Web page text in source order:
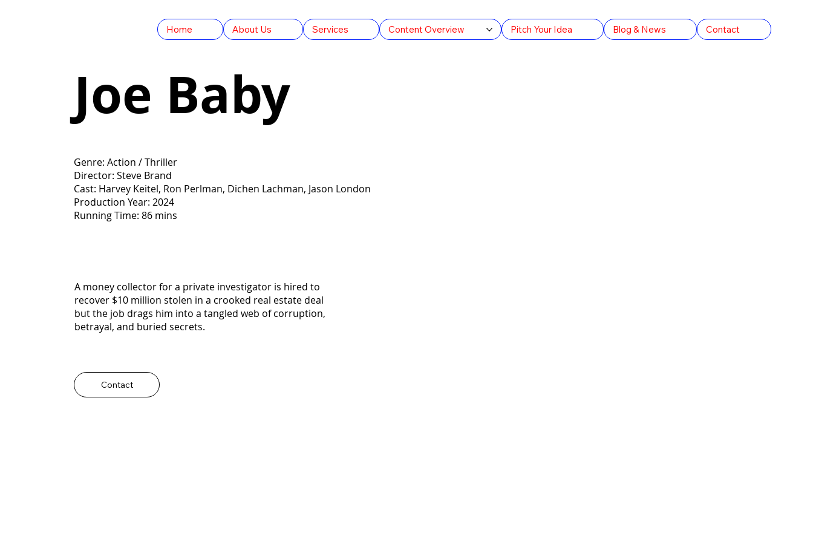
Home About Us Services Content Overview Pitch Your Idea Blog & News Contact
Joe Baby
Genre: Action / Thriller
Director: Steve Brand
Cast: Harvey Keitel, Ron Perlman, Dichen Lachman, Jason London
Production Year: 2024
Running Time: 86 mins
A money collector for a private investigator is hired to
recover $10 million stolen in a crooked real estate deal
but the job drags him into a tangled web of corruption,
betrayal, and buried secrets.
Contact